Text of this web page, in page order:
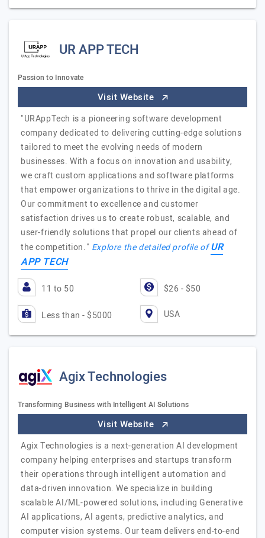
UR APP TECH
Passion to Innovate
Visit Website
"URAppTech is a pioneering software development
company dedicated to delivering cutting-edge solutions
tailored to meet the evolving needs of modern
businesses. With a focus on innovation and usability,
we craft custom applications and software platforms
that empower organizations to thrive in the digital age.
Our commitment to excellence and customer
satisfaction drives us to create robust, scalable, and
user-friendly solutions that propel our clients ahead of
the competition." Explore the detailed profile ofUR
APP TECH
11 to 50 $26 - $50
Less than - $5000 USA
Agix Technologies
Transforming Business with Intelligent AI Solutions
Visit Website
Agix Technologies is a next-generation AI development
company helping enterprises and startups transform
their operations through intelligent automation and
data-driven innovation. We specialize in building
scalable AI/ML-powered solutions, including Generative
AI applications, AI agents, predictive analytics, and
computer vision systems. Our team delivers end-to-end